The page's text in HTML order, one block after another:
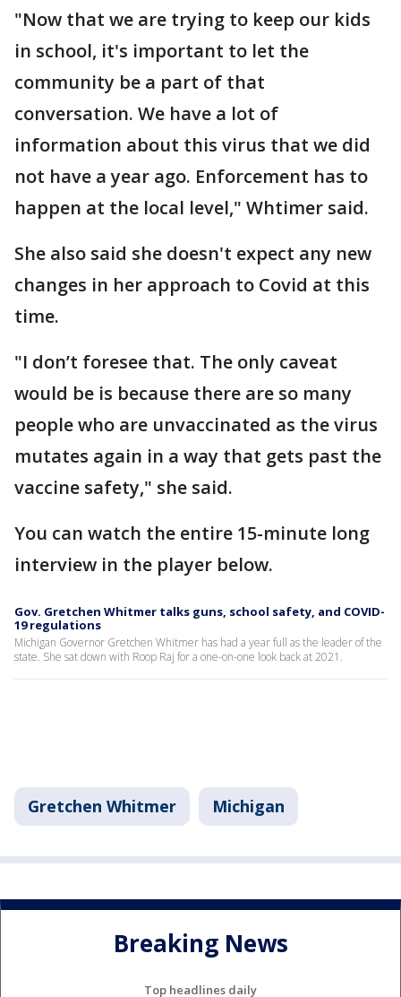
"Now that we are trying to keep our kids
in school, it's important to let the
community be a part of that
conversation. We have a lot of
information about this virus that we did
not have a year ago. Enforcement has to
happen at the local level," Whtimer said.
She also said she doesn't expect any new
changes in her approach to Covid at this
time.
"I don’t foresee that. The only caveat
would be is because there are so many
people who are unvaccinated as the virus
mutates again in a way that gets past the
vaccine safety," she said.
You can watch the entire 15-minute long
interview in the player below.
Gov. Gretchen Whitmer talks guns, school safety, and COVID-
19 regulations
Michigan Governor Gretchen Whitmer has had a year full as the leader of the
state. She sat down with Roop Raj for a one-on-one look back at 2021.
Gretchen Whitmer Michigan
Breaking News
Top headlines daily